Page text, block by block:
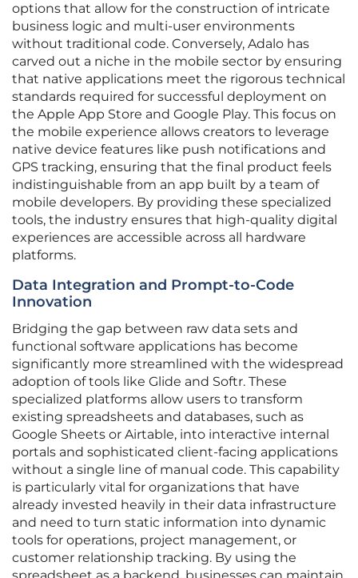
options that allow for the construction of intricate
business logic and multi-user environments
without traditional code. Conversely, Adalo has
carved out a niche in the mobile sector by ensuring
that native applications meet the rigorous technical
standards required for successful deployment on
the Apple App Store and Google Play. This focus on
the mobile experience allows creators to leverage
native device features like push notifications and
GPS tracking, ensuring that the final product feels
indistinguishable from an app built by a team of
mobile developers. By providing these specialized
tools, the industry ensures that high-quality digital
experiences are accessible across all hardware
platforms.
Data Integration and Prompt-to-Code
Innovation
Bridging the gap between raw data sets and
functional software applications has become
significantly more streamlined with the widespread
adoption of tools like Glide and Softr. These
specialized platforms allow users to transform
existing spreadsheets and databases, such as
Google Sheets or Airtable, into interactive internal
portals and sophisticated client-facing applications
without a single line of manual code. This capability
is particularly vital for organizations that have
already invested heavily in their data infrastructure
and need to turn static information into dynamic
tools for operations, project management, or
customer relationship tracking. By using the